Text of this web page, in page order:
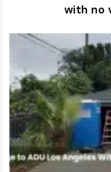
with no